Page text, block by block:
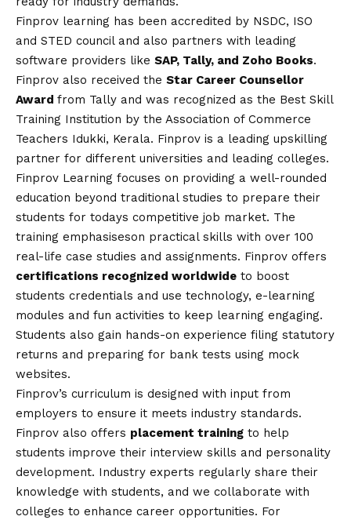
Finprov learning has been accredited by NSDC, ISO
and STED council and also partners with leading
software providers like SAP, Tally, and Zoho Books.
Finprov also received the Star Career Counsellor
Award from Tally and was recognized as the Best Skill
Training Institution by the Association of Commerce
Teachers Idukki, Kerala. Finprov is a leading upskilling
partner for different universities and leading colleges.
Finprov Learning focuses on providing a well-rounded
education beyond traditional studies to prepare their
students for todays competitive job market. The
training emphasiseson practical skills with over 100
real-life case studies and assignments. Finprov offers
certifications recognized worldwide to boost
students credentials and use technology, e-learning
modules and fun activities to keep learning engaging.
Students also gain hands-on experience filing statutory
returns and preparing for bank tests using mock
websites.
Finprov’s curriculum is designed with input from
employers to ensure it meets industry standards.
Finprov also offers placement training to help
students improve their interview skills and personality
development. Industry experts regularly share their
knowledge with students, and we collaborate with
colleges to enhance career opportunities. For